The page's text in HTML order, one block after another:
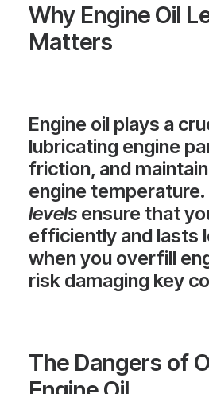
Why Engine Oil
Matters
Engine oil plays a
lubricating engine
friction, and
engine temperature.
levels ensure that
efficiently and lasts
when you overfill
risk damaging key
The Dangers of